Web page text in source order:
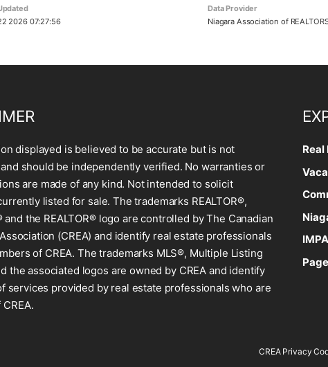
2026 07:27:56
Data Provider
Niagara Association of
displayed is believed to be accurate but is not
should be independently verified. No warranties or
are made of any kind. Not intended to solicit
listed for sale. The trademarks REALTOR®,
and the REALTOR® logo are controlled by The Canadian
(CREA) and identify real estate professionals
of CREA. The trademarks MLS®, Multiple Listing
the associated logos are owned by CREA and identify
services provided by real estate professionals who are
Real
CREA Privacy